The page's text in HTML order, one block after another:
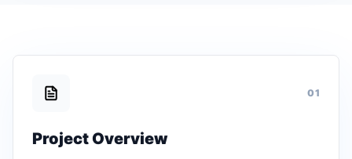
01
Project Overview